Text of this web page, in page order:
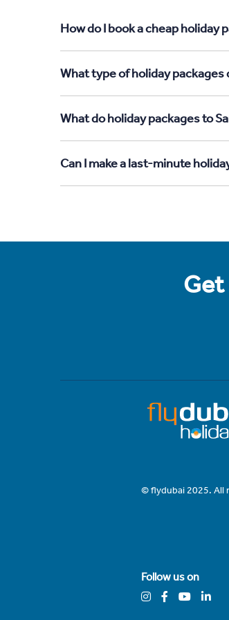
How do I book a cheap holiday
What type of holiday
What do holiday packages to
Can I make a last-minute
© flydubai 2025. All
Follow us on